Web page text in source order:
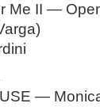
Me II —
—